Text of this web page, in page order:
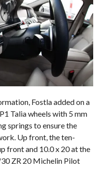
Fostla added on a
Talia wheels with 5 mm
springs to ensure the
Up front, the ten-
front and 10.0 x 20 at the
ZR 20 Michelin Pilot